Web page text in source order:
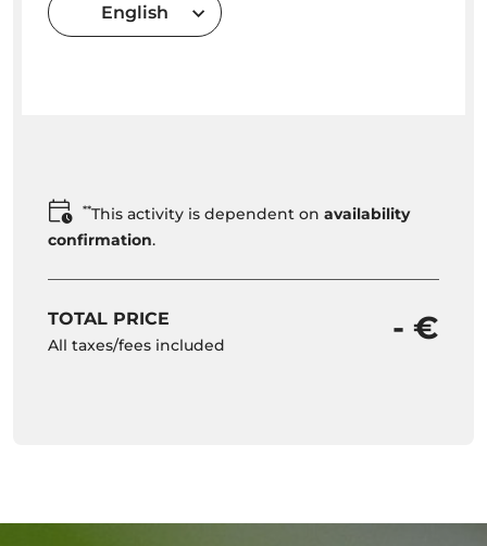
English
**This activity is dependent on availability
confirmation.
TOTAL PRICE
All taxes/fees included - €